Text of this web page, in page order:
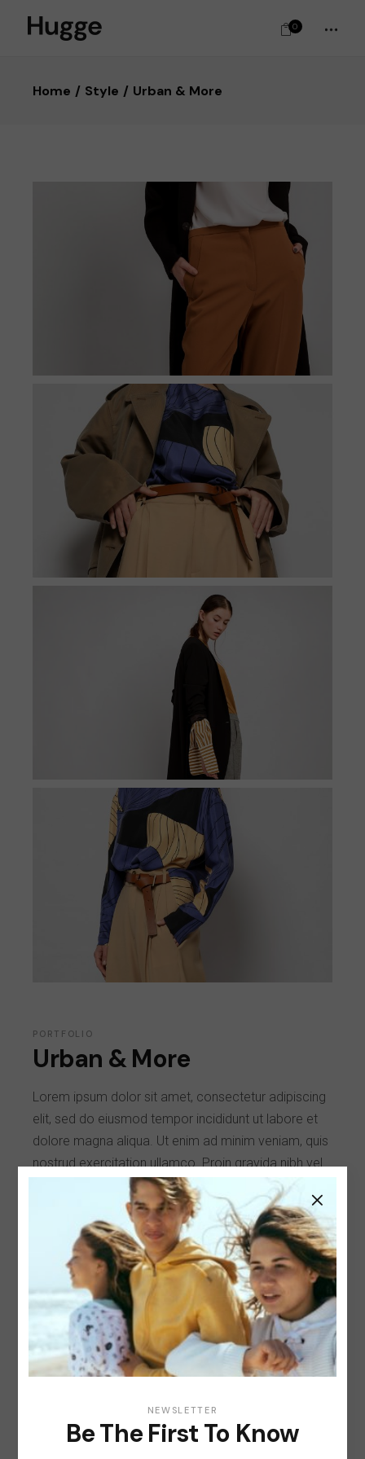
0
Home Style Urban & More
PORTFOLIO
Urban & More
Lorem ipsum dolor sit amet, consectetur adipiscing
elit, sed do eiusmod tempor incididunt ut labore et
dolore magna aliqua. Ut enim ad minim veniam, quis
nostrud exercitation ullamco. Proin gravida nibh vel
velit auctor aliqueenean gravida nibh vel velit auctor
aliqueenean sollicitudin, lorem quis bibendum auct
or, nisi elit consequat ipsumsollicitudin, lorem quis
bibendum auct or, nisi elit consequat ipsum, nec
sagittis sem nibh elit.
Client: Qode Interactive
Date: January 25, 2021
NEWSLETTER
Be The First To Know